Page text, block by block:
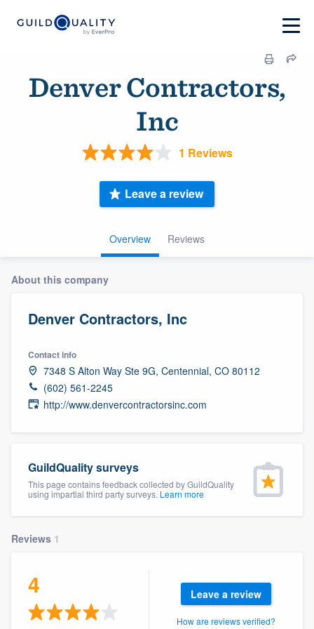
Denver Contractors,
Inc
1 Reviews
Overview Reviews
Leave a review
About this company
Denver Contractors, Inc
Contact info
7348 S Alton Way Ste 9G, Centennial, CO 80112
(602) 561-2245
http://www.denvercontractorsinc.com
GuildQuality surveys
This page contains feedback collected by GuildQuality
using impartial third party surveys. Learn more
Reviews 1
4 Leave a review
How are reviews verified?
Welcome to our